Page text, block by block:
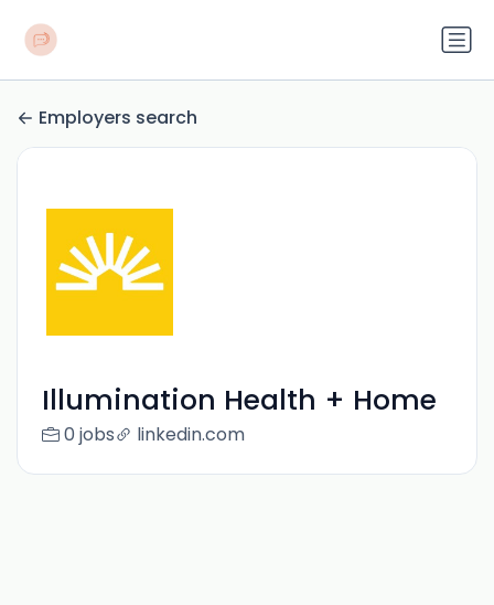
Employers search
Illumination Health + Home
0 jobs linkedin.com